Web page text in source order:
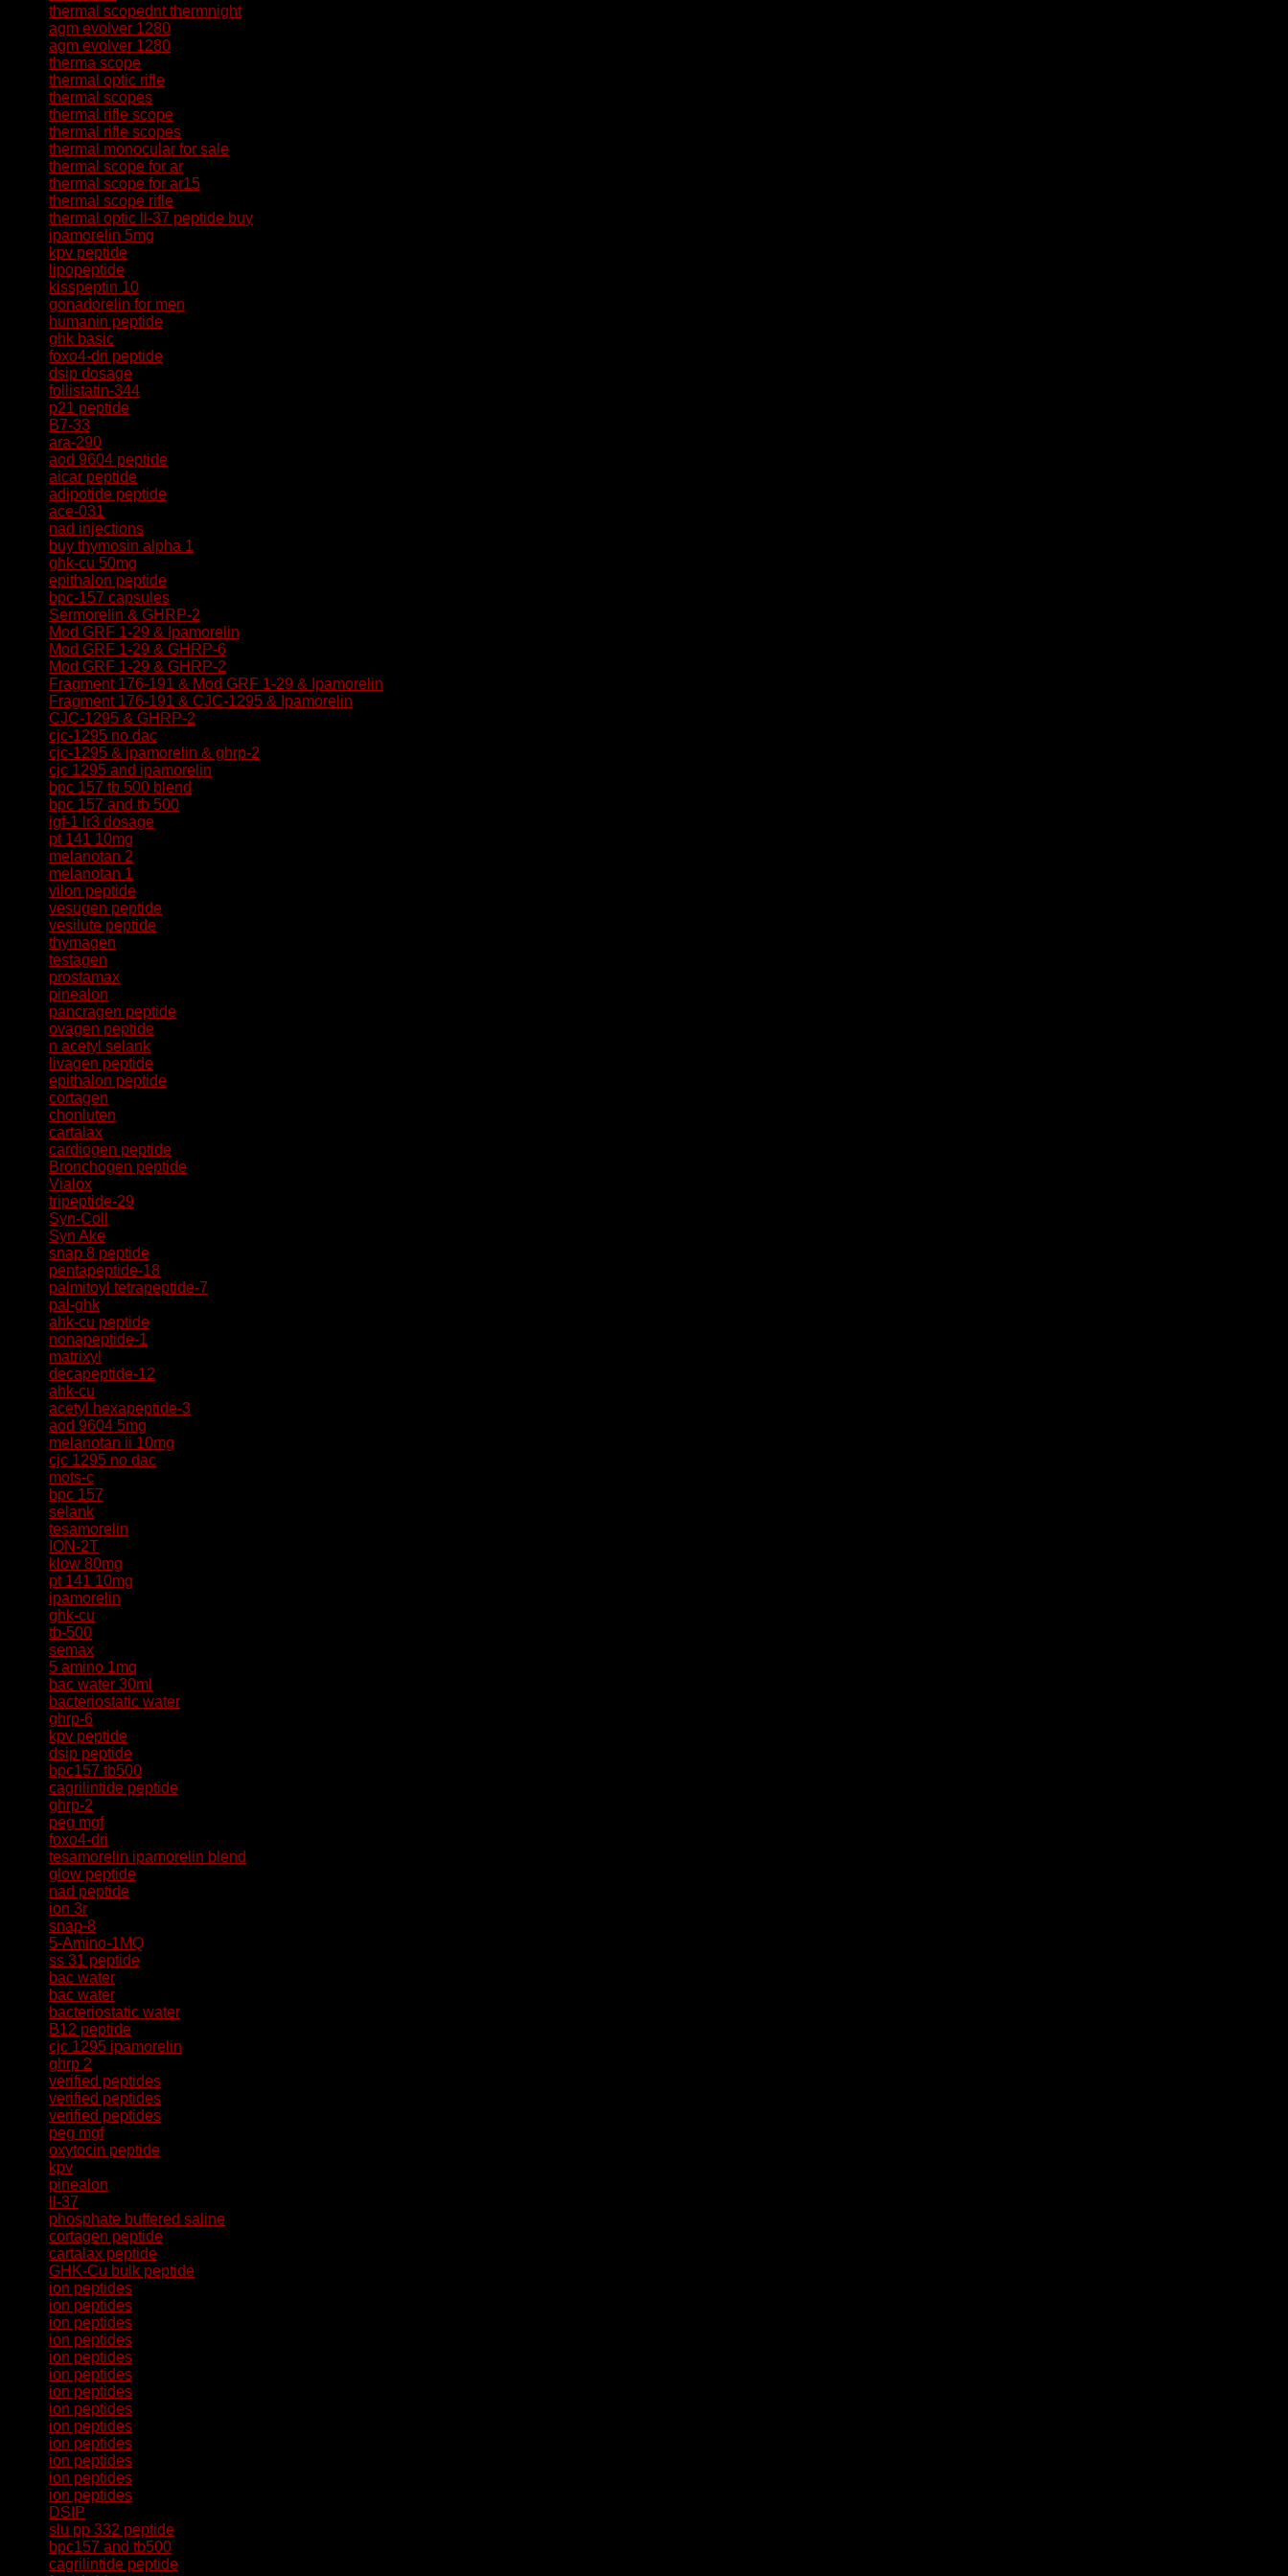
thermal scopednt thermnight
agm evolver 1280
agm evolver 1280
therma scope
thermal optic rifle
thermal scopes
thermal rifle scope
thermal rifle scopes
thermal monocular for sale
thermal scope for ar
thermal scope for ar15
thermal scope rifle
thermal optic
ll-37 peptide buy
ipamorelin 5mg
kpv peptide
lipopeptide
kisspeptin 10
gonadorelin for men
humanin peptide
ghk basic
foxo4-dri peptide
dsip dosage
follistatin-344
p21 peptide
B7-33
ara-290
aod 9604 peptide
aicar peptide
adipotide peptide
ace-031
nad injections
buy thymosin alpha 1
ghk-cu 50mg
epithalon peptide
bpc-157 capsules
Sermorelin & GHRP-2
Mod GRF 1-29 & Ipamorelin
Mod GRF 1-29 & GHRP-6
Mod GRF 1-29 & GHRP-2
Fragment 176-191 & Mod GRF 1-29 & Ipamorelin
Fragment 176-191 & CJC-1295 & Ipamorelin
CJC-1295 & GHRP-2
cjc-1295 no dac
cjc-1295 & ipamorelin & ghrp-2
cjc 1295 and ipamorelin
bpc 157 tb 500 blend
bpc 157 and tb 500
igf-1 lr3 dosage
pt 141 10mg
melanotan 2
melanotan 1
vilon peptide
vesugen peptide
vesilute peptide
thymagen
testagen
prostamax
pinealon
pancragen peptide
ovagen peptide
n acetyl selank
livagen peptide
epithalon peptide
cortagen
chonluten
cartalax
cardiogen peptide
Bronchogen peptide
Vialox
tripeptide-29
Syn-Coll
Syn Ake
snap 8 peptide
pentapeptide-18
palmitoyl tetrapeptide-7
pal-ghk
ahk-cu peptide
nonapeptide-1
matrixyl
decapeptide-12
ahk-cu
acetyl hexapeptide-3
aod 9604 5mg
melanotan ii 10mg
cjc 1295 no dac
mots-c
bpc 157
selank
tesamorelin
ION-2T
klow 80mg
pt 141 10mg
ipamorelin
ghk-cu
tb-500
semax
5 amino 1mq
bac water 30ml
bacteriostatic water
ghrp-6
kpv peptide
dsip peptide
bpc157 tb500
cagrilintide peptide
ghrp-2
peg mgf
foxo4-dri
tesamorelin ipamorelin blend
glow peptide
nad peptide
ion 3r
snap-8
5-Amino-1MQ
ss 31 peptide
bac water
bac water
bacteriostatic water
B12 peptide
cjc 1295 ipamorelin
ghrp 2
verified peptides
verified peptides
verified peptides
peg mgf
oxytocin peptide
kpv
pinealon
ll-37
phosphate buffered saline
cortagen peptide
cartalax peptide
GHK-Cu bulk peptide
ion peptides
ion peptides
ion peptides
ion peptides
ion peptides
ion peptides
ion peptides
ion peptides
ion peptides
ion peptides
ion peptides
ion peptides
ion peptides
DSIP
slu pp 332 peptide
bpc157 and tb500
cagrilintide peptide